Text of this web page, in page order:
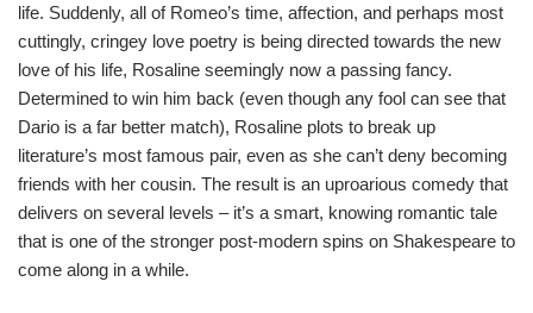
life. Suddenly, all of Romeo’s time, affection, and perhaps most
cuttingly, cringey love poetry is being directed towards the new
love of his life, Rosaline seemingly now a passing fancy.
Determined to win him back (even though any fool can see that
Dario is a far better match), Rosaline plots to break up
literature’s most famous pair, even as she can’t deny becoming
friends with her cousin. The result is an uproarious comedy that
delivers on several levels – it’s a smart, knowing romantic tale
that is one of the stronger post-modern spins on Shakespeare to
come along in a while.